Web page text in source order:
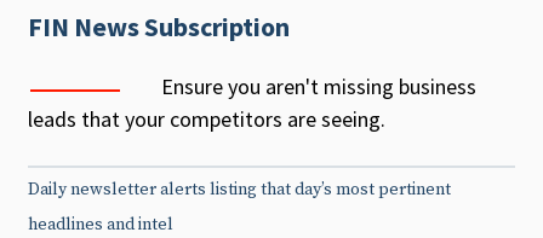
FIN News Subscription
Ensure you aren't missing business
leads that your competitors are seeing.
Daily newsletter alerts listing that day’s most pertinent
headlines and intel